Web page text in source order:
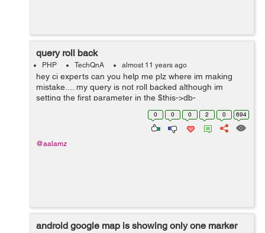
query roll back
PHP TechQnA almost 11 years ago
hey ci experts can you help me plz where im making
mistake.... my query is not roll backed although im
setting the first parameter in the $this->db-
>trans_start(TRUE); as TRUE the queries are only
rollback when i remove the $this->db-...
0 0 0 2 0 694
@aalamz
android google map is showing only one marker